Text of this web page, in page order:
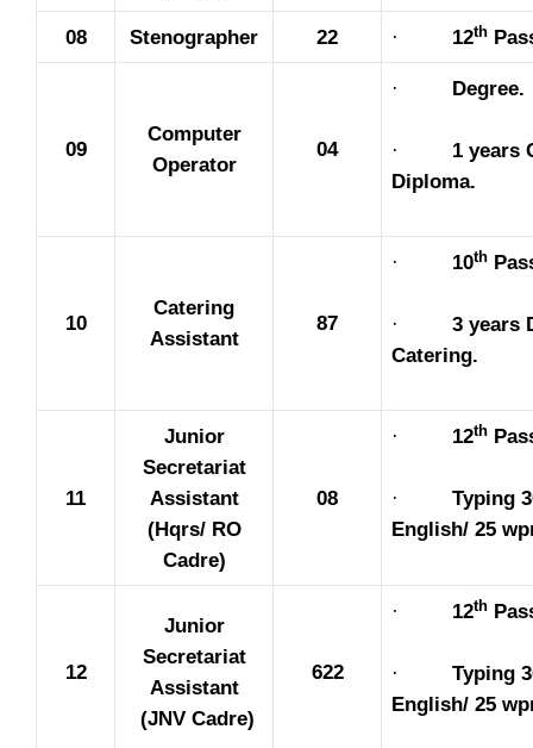
08 Stenographer 22 · 12th
09
Computer
Operator
04
· Degree.
· 1 years
Diploma.
10
Catering
Assistant
87
· 10th
· 3 years
Catering.
11
Junior
Secretariat
Assistant
(Hqrs/ RO
Cadre)
08
· 12th
· Typing
English/ 25
12
Junior
Secretariat
Assistant
(JNV Cadre)
622
· 12th
· Typing
English/ 25